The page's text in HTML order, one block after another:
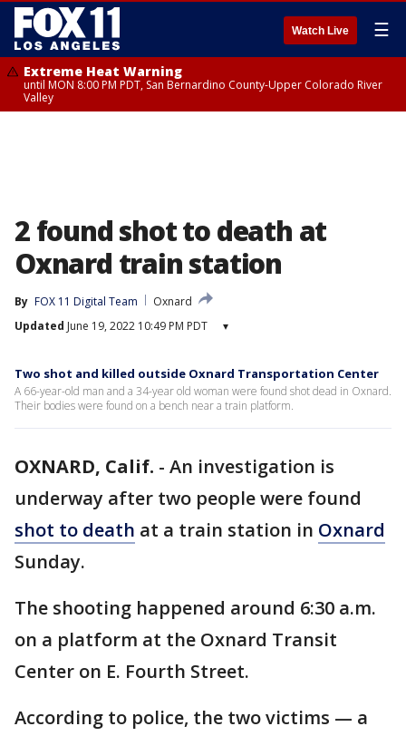
Watch Live ☰
Extreme Heat Warning
until MON 8:00 PM PDT, San Bernardino County-Upper Colorado River
Valley
2 found shot to death at
Oxnard train station
By FOX 11 Digital Team
Oxnard
Updated June 19, 2022 10:49 PM PDT ▾
Two shot and killed outside Oxnard Transportation Center
A 66-year-old man and a 34-year old woman were found shot dead in Oxnard.
Their bodies were found on a bench near a train platform.
OXNARD, Calif. - An investigation is
underway after two people were found
shot to death at a train station in Oxnard
Sunday.
The shooting happened around 6:30 a.m.
on a platform at the Oxnard Transit
Center on E. Fourth Street.
According to police, the two victims — a